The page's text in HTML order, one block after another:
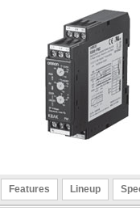
Features Lineup